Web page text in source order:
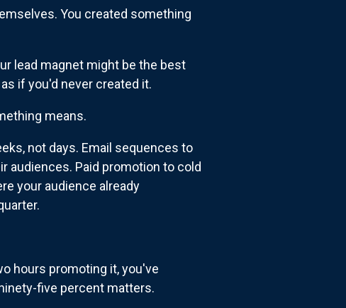
You created something
lead magnet might be the best
if you'd never created it.
means.
not days. Email sequences to
audiences. Paid promotion to cold
your audience already
hours promoting it, you've
five percent matters.